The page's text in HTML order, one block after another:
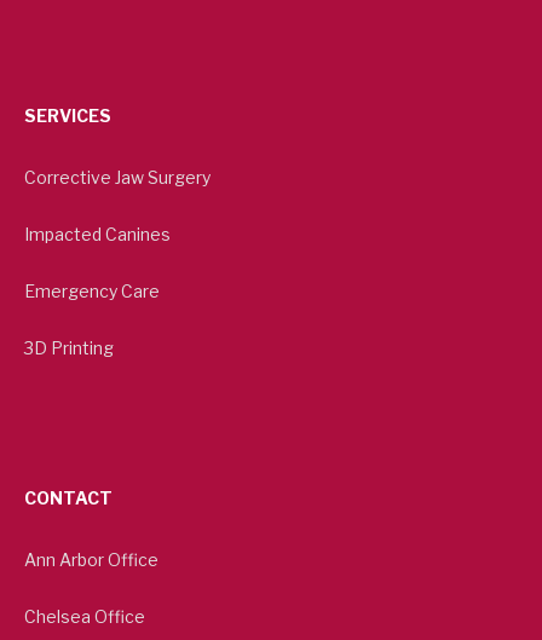
SERVICES
Corrective Jaw Surgery
Impacted Canines
Emergency Care
3D Printing
CONTACT
Ann Arbor Office
Chelsea Office